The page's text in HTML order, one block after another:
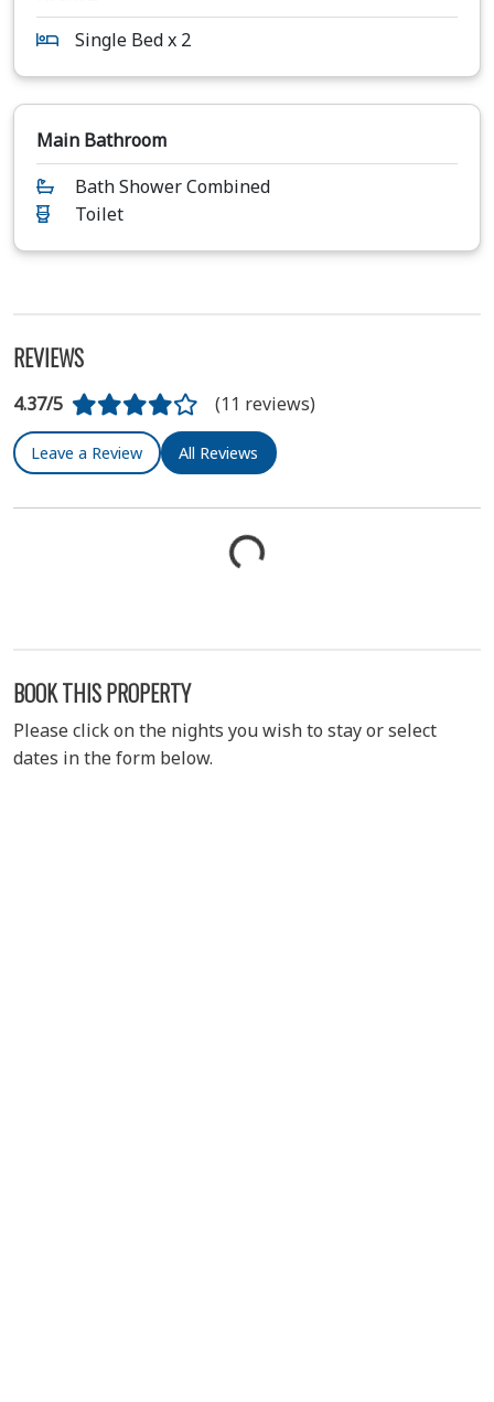
Single Bed x 2
Main Bathroom
Bath Shower Combined
Toilet
REVIEWS
4.37/5 (11 reviews)
Leave a Review All Reviews
BOOK THIS PROPERTY
Please click on the nights you wish to stay or select
dates in the form below.